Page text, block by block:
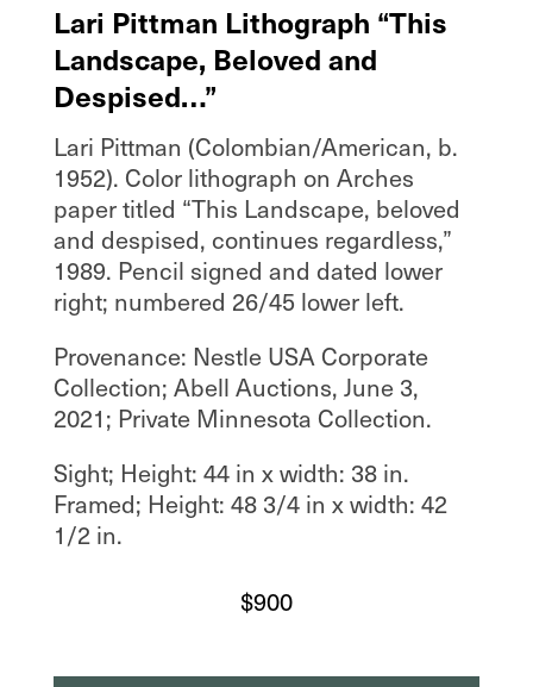
Lari Pittman Lithograph “This
Landscape, Beloved and
Despised…”
Lari Pittman (Colombian/American, b.
1952). Color lithograph on Arches
paper titled “This Landscape, beloved
and despised, continues regardless,”
1989. Pencil signed and dated lower
right; numbered 26/45 lower left.
Provenance: Nestle USA Corporate
Collection; Abell Auctions, June 3,
2021; Private Minnesota Collection.
Sight; Height: 44 in x width: 38 in.
Framed; Height: 48 3/4 in x width: 42
1/2 in.
$900